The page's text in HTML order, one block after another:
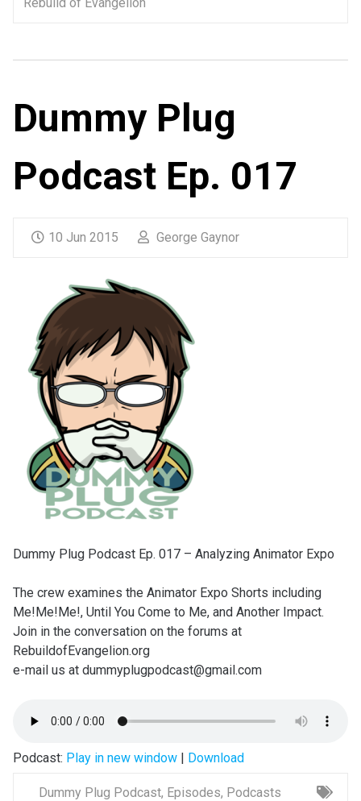
Dummy Plug
Podcast Ep. 017
10 Jun 2015 George Gaynor
Dummy Plug Podcast Ep. 017 – Analyzing Animator Expo
The crew examines the Animator Expo Shorts including
Me!Me!Me!, Until You Come to Me, and Another Impact.
Join in the conversation on the forums at
RebuildofEvangelion.org
e-mail us at dummyplugpodcast@gmail.com
Podcast: Play in new window| Download
Dummy Plug Podcast, Episodes, Podcasts